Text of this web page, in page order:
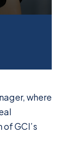
where
GCI’s